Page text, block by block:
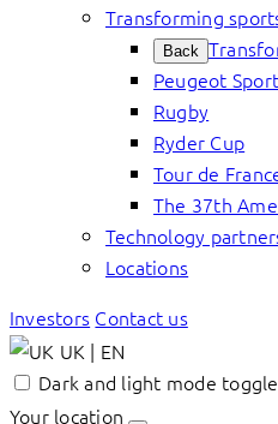
Transforming
Back
Peugeot Sport
Rugby
Ryder Cup
Tour de
The 37th
Technology
Locations
Investors Contact us
UK | EN
Dark and light mode
Your location